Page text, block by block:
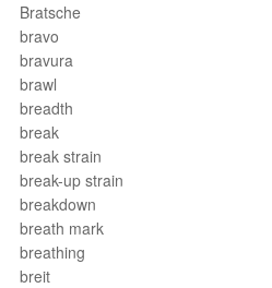
Bratsche
bravo
bravura
brawl
breadth
break
break strain
break-up strain
breakdown
breath mark
breathing
breit